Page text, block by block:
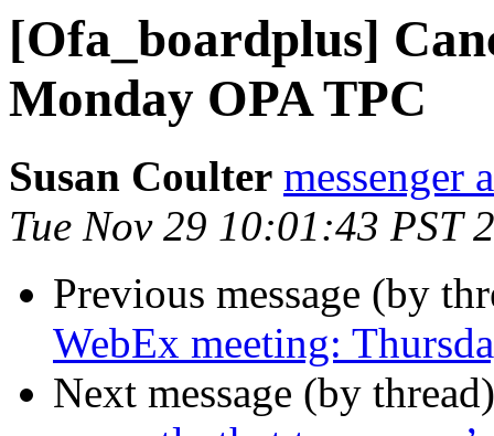
[Ofa_boardplus]
Monday OPA TPC
Susan Coulter messenger
Tue Nov 29 10:01:43 PST
Previous message (by
WebEx meeting:
Next message (by